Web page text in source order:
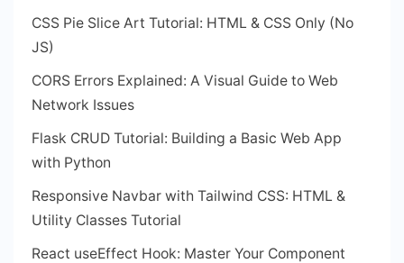
CSS Pie Slice Art Tutorial: HTML & CSS Only (No
JS)
CORS Errors Explained: A Visual Guide to Web
Network Issues
Flask CRUD Tutorial: Building a Basic Web App
with Python
Responsive Navbar with Tailwind CSS: HTML &
Utility Classes Tutorial
React useEffect Hook: Master Your Component